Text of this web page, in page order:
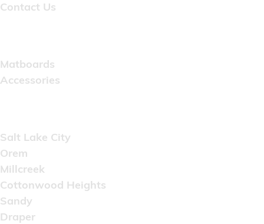
Contact Us
Matboards
Accessories
Salt Lake City
Orem
Millcreek
Cottonwood Heights
Sandy
Draper